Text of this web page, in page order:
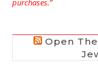
purchases.”
Open